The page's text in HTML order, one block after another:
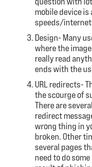
mobile device is
speeds/
Design- Many
where the
really read
ends with the
URL redirects-
the scourge of
There are
redirect
wrong thing in
broken. Other
several pages
need to do